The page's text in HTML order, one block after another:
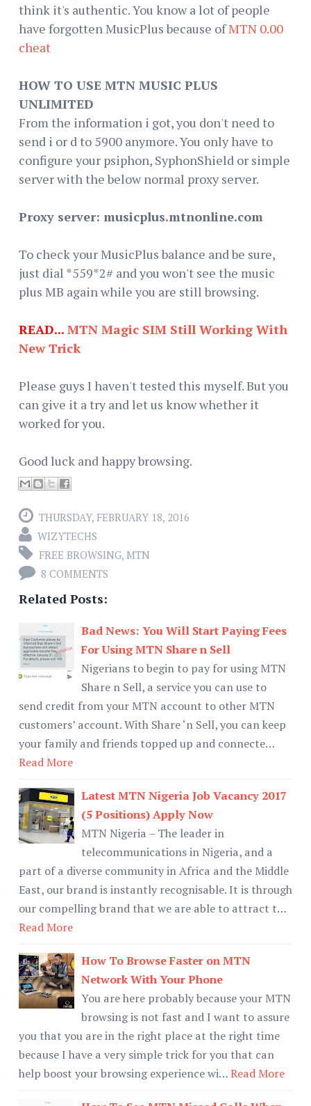
think it's authentic. You know a lot of people
have forgotten MusicPlus because ofMTN 0.00
cheat
HOW TO USE MTN MUSIC PLUS
UNLIMITED
From the information i got, you don't need to
send i or d to 5900 anymore. You only have to
configure your psiphon, SyphonShield or simple
server with the below normal proxy server.
Proxy server: musicplus.mtnonline.com
To check your MusicPlus balance and be sure,
just dial *559*2# and you won't see the music
plus MB again while you are still browsing.
READ... MTN Magic SIM Still Working With
New Trick
Please guys I haven't tested this myself. But you
can give it a try and let us know whether it
worked for you.
Good luck and happy browsing.
THURSDAY, FEBRUARY 18, 2016
WIZYTECHS
FREE BROWSING, MTN
8 COMMENTS
Related Posts:
Bad News: You Will Start Paying Fees
For Using MTN Share n Sell
Nigerians to begin to pay for using MTN
Share n Sell, a service you can use to
send credit from your MTN account to other MTN
customers’ account. With Share ‘n Sell, you can keep
your family and friends topped up and connecte…
Read More
Latest MTN Nigeria Job Vacancy 2017
(5 Positions) Apply Now
MTN Nigeria – The leader in
telecommunications in Nigeria, and a
part of a diverse community in Africa and the Middle
East, our brand is instantly recognisable. It is through
our compelling brand that we are able to attract t…
Read More
How To Browse Faster on MTN
Network With Your Phone
You are here probably because your MTN
browsing is not fast and I want to assure
you that you are in the right place at the right time
because I have a very simple trick for you that can
help boost your browsing experience wi…Read More